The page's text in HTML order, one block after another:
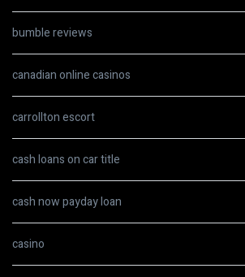
bumble reviews
canadian online casinos
carrollton escort
cash loans on car title
cash now payday loan
casino